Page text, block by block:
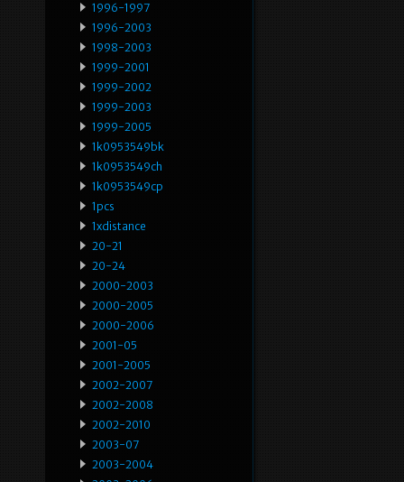
1996-1997
1996-2003
1998-2003
1999-2001
1999-2002
1999-2003
1999-2005
1k0953549bk
1k0953549ch
1k0953549cp
1pcs
1xdistance
20-21
20-24
2000-2003
2000-2005
2000-2006
2001-05
2001-2005
2002-2007
2002-2008
2002-2010
2003-07
2003-2004